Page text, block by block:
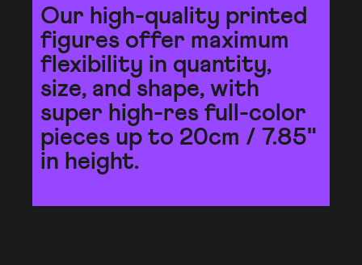
Our high-quality printed
figures offer maximum
flexibility in quantity,
size, and shape, with
super high-res full-color
pieces up to 20cm / 7.85"
in height.